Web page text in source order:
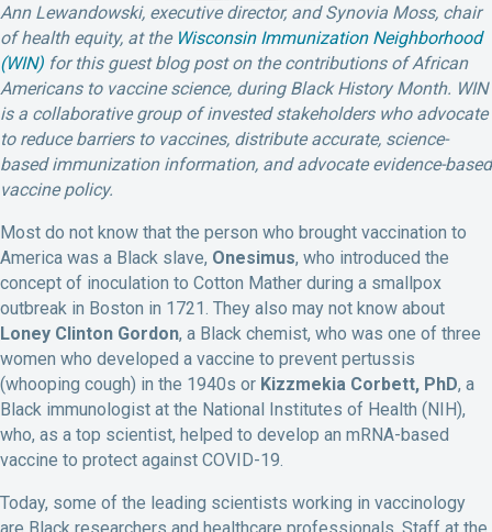
Ann Lewandowski, executive director, and Synovia Moss, chair
of health equity, at the Wisconsin Immunization Neighborhood
(WIN) for this guest blog post on the contributions of African
Americans to vaccine science, during Black History Month. WIN
is a collaborative group of invested stakeholders who advocate
to reduce barriers to vaccines, distribute accurate, science-
based immunization information, and advocate evidence-based
vaccine policy.
Most do not know that the person who brought vaccination to
America was a Black slave, Onesimus, who introduced the
concept of inoculation to Cotton Mather during a smallpox
outbreak in Boston in 1721. They also may not know about
Loney Clinton Gordon, a Black chemist, who was one of three
women who developed a vaccine to prevent pertussis
(whooping cough) in the 1940s or Kizzmekia Corbett, PhD, a
Black immunologist at the National Institutes of Health (NIH),
who, as a top scientist, helped to develop an mRNA-based
vaccine to protect against COVID-19.
Today, some of the leading scientists working in vaccinology
are Black researchers and healthcare professionals. Staff at the